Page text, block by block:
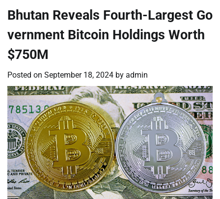
Bhutan Reveals Fourth-Largest Go
vernment Bitcoin Holdings Worth
$750M
Posted on September 18, 2024 by admin